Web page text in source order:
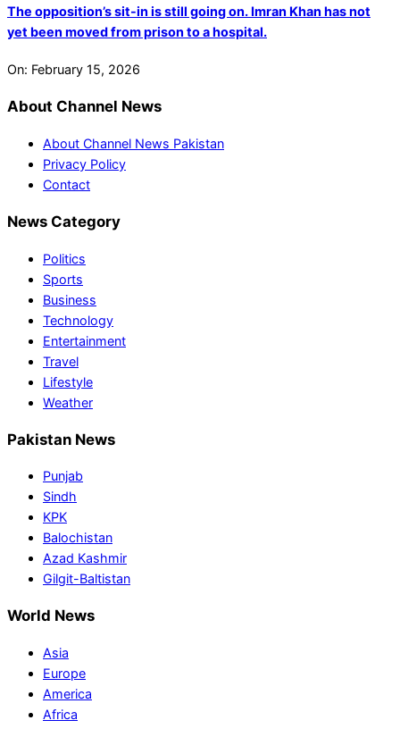
The opposition’s sit-in is still going on. Imran Khan has not
yet been moved from prison to a hospital.
On: February 15, 2026
About Channel News
About Channel News Pakistan
Privacy Policy
Contact
News Category
Politics
Sports
Business
Technology
Entertainment
Travel
Lifestyle
Weather
Pakistan News
Punjab
Sindh
KPK
Balochistan
Azad Kashmir
Gilgit-Baltistan
World News
Asia
Europe
America
Africa